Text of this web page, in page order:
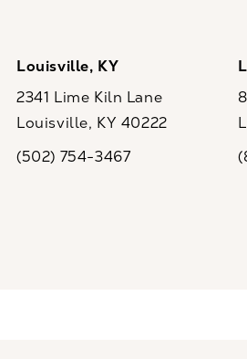
Louisville, KY
2341 Lime Kiln Lane
Louisville, KY 40222
Call CaloSpa on the phone at
(502) 754-3467